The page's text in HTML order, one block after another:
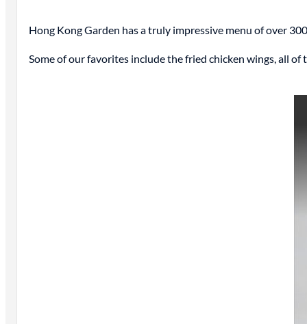
Hong Kong Garden has a truly impressive menu of over
Some of our favorites include the fried chicken wings, all